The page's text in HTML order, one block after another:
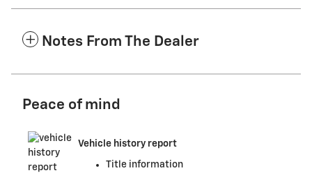
Notes From The Dealer
Peace of mind
Vehicle history report
Title information